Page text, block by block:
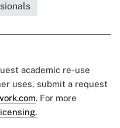
academic re-use
uses, submit a request
. For more